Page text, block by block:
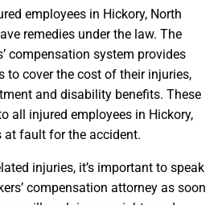
employees in Hickory, North
remedies under the law. The
compensation system provides
to cover the cost of their injuries,
and disability benefits. These
all injured employees in Hickory,
at fault for the accident.
injuries, it’s important to speak
compensation attorney as soon